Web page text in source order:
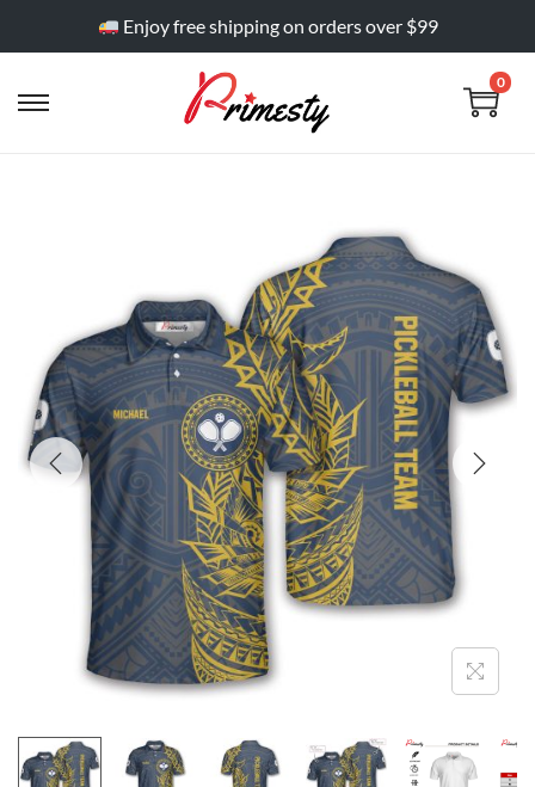
Enjoy free shipping on orders over $99
0